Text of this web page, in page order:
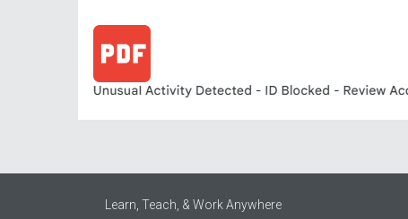
Learn, Teach, & Work Anywhere